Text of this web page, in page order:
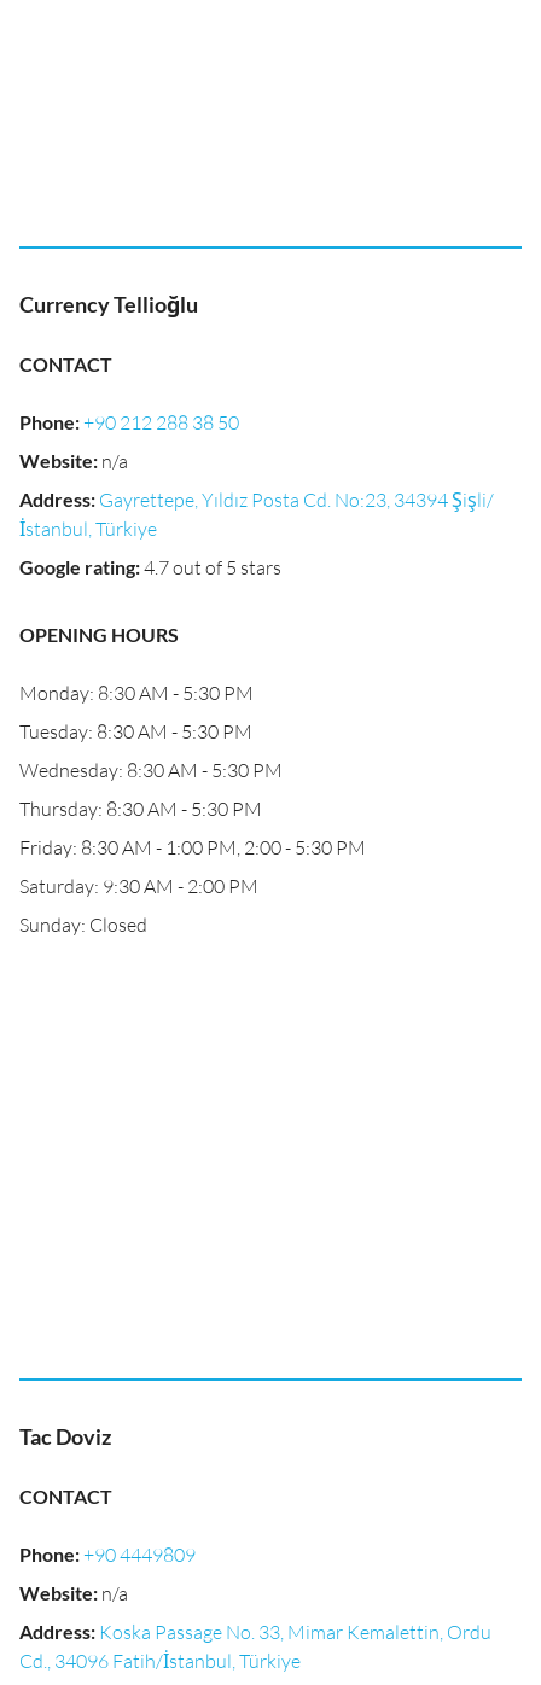
Currency Tellioğlu
CONTACT
Phone:+90 212 288 38 50
Website: n/a
Address: Gayrettepe, Yıldız Posta Cd. No:23, 34394 Şişli/
İstanbul, Türkiye
Google rating:4.7 out of 5 stars
OPENING HOURS
Monday: 8:30 AM - 5:30 PM
Tuesday: 8:30 AM - 5:30 PM
Wednesday: 8:30 AM - 5:30 PM
Thursday: 8:30 AM - 5:30 PM
Friday: 8:30 AM - 1:00 PM, 2:00 - 5:30 PM
Saturday: 9:30 AM - 2:00 PM
Sunday: Closed
Tac Doviz
CONTACT
Phone:+90 4449809
Website: n/a
Address: Koska Passage No. 33, Mimar Kemalettin, Ordu
Cd., 34096 Fatih/İstanbul, Türkiye